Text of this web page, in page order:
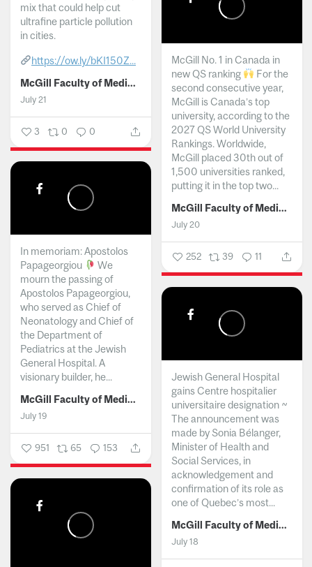
mix that could help cut
ultrafine particle pollution
in cities.
https://ow.ly/bKI150Z...
McGill Faculty of Medicine and Health Sciences
July 21
3 0 0
McGill No. 1 in Canada in
new QS ranking
For the
second consecutive year,
McGill is Canada’s top
university, according to the
2027 QS World University
Rankings. Worldwide,
McGill placed 30th out of
1,500 universities ranked,
putting it in the top two...
McGill Faculty of Medicine and Health Sciences
July 20
252 39 11
In memoriam: Apostolos
Papageorgiou
We
mourn the passing of
Apostolos Papageorgiou,
who served as Chief of
Neonatology and Chief of
the Department of
Pediatrics at the Jewish
General Hospital. A
visionary builder, he...
McGill Faculty of Medicine and Health Sciences
July 19
951 65 153
Jewish General Hospital
gains Centre hospitalier
universitaire designation ~
The announcement was
made by Sonia Bélanger,
Minister of Health and
Social Services, in
acknowledgement and
confirmation of its role as
one of Quebec’s most...
McGill Faculty of Medicine and Health Sciences
July 18